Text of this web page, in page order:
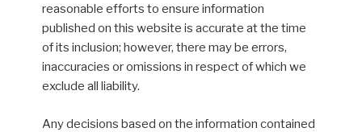
reasonable efforts to ensure information
published on this website is accurate at the time
of its inclusion; however, there may be errors,
inaccuracies or omissions in respect of which we
exclude all liability.
Any decisions based on the information contained